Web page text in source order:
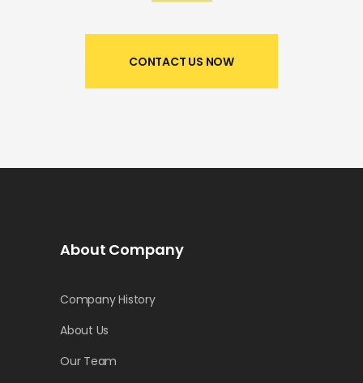
CONTACT US NOW
About Company
Company History
About Us
Our Team